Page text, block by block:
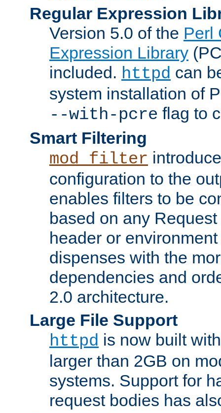
Regular Expression
Version 5.0 of the Perl
Expression Library
included. httpd can
system installation of
--with-pcre flag to
Smart Filtering
mod_filter
configuration to the
enables filters to be
based on any
header or
dispenses with the
dependencies and
2.0 architecture.
Large File Support
httpd is now built
larger than 2GB on
systems. Support for
request bodies has